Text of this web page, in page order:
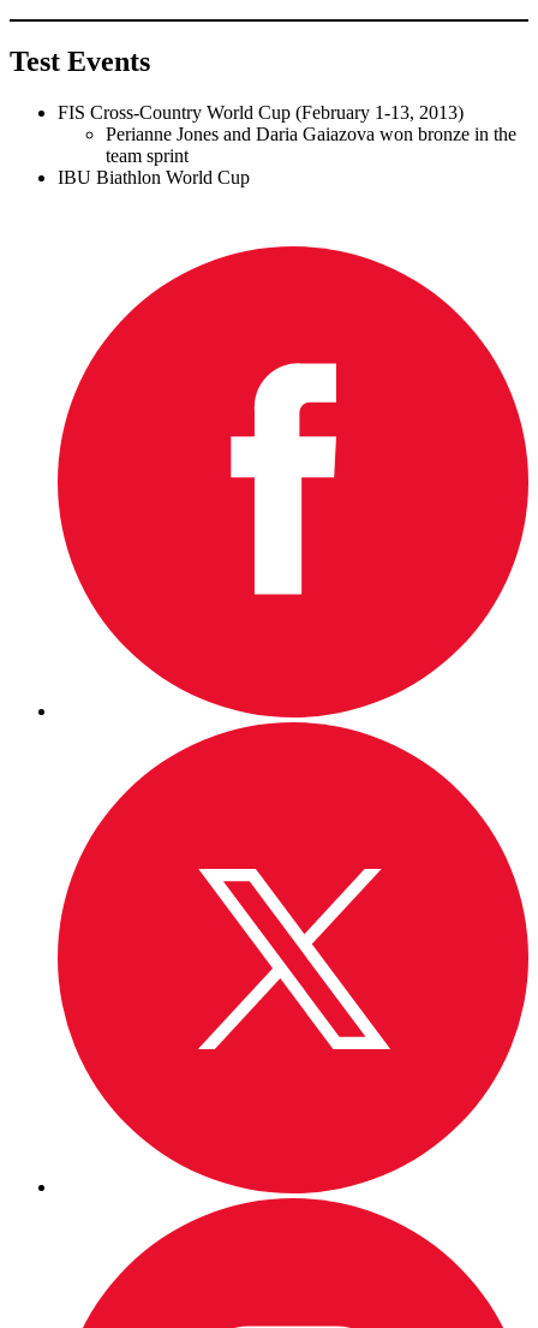
Test Events
FIS Cross-Country World Cup (February 1-13, 2013)
Perianne Jones and Daria Gaiazova won bronze in the
team sprint
IBU Biathlon World Cup